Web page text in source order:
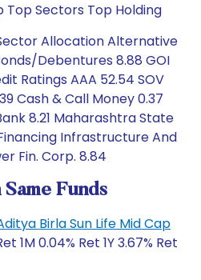
Top Sectors Top Holding
Allocation Alternative
Debentures 8.88 GOI
Ratings AAA 52.54 SOV
Cash & Call Money 0.37
8.21 Maharashtra State
Infrastructure And
Fin. Corp. 8.84
Funds
Birla Sun Life Mid Cap
1M 0.04% Ret 1Y 3.67% Ret